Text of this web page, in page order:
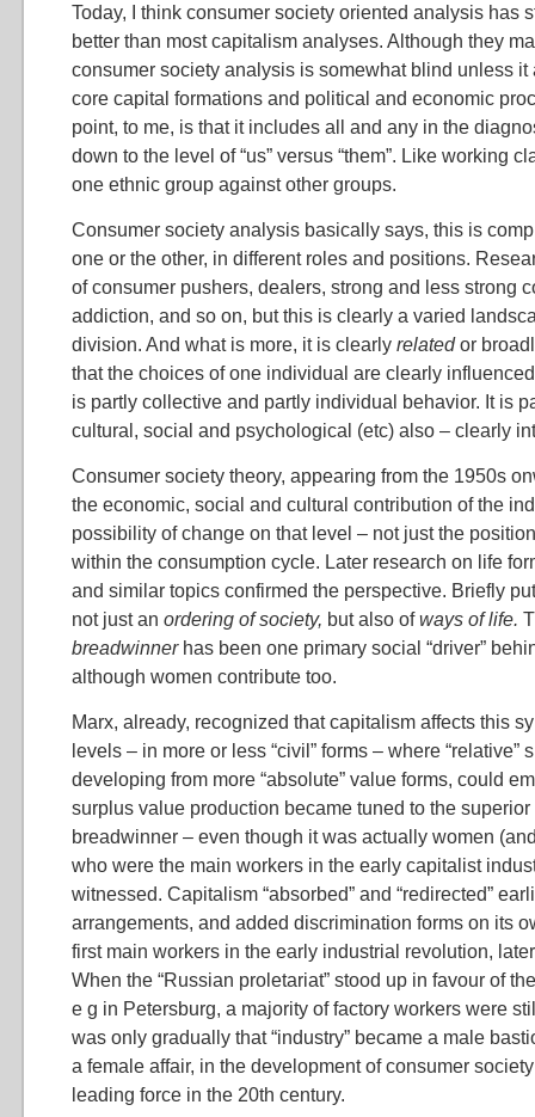
Today, I think consumer society oriented analysis has
better than most capitalism analyses. Although they
consumer society analysis is somewhat blind unless it
core capital formations and political and economic
point, to me, is that it includes all and any in the
down to the level of “us” versus “them”. Like working
one ethnic group against other groups.
Consumer society analysis basically says, this is
one or the other, in different roles and positions.
of consumer pushers, dealers, strong and less strong
addiction, and so on, but this is clearly a varied
division. And what is more, it is clearly relatedor
that the choices of one individual are clearly
is partly collective and partly individual behavior. It is
cultural, social and psychological (etc) also – clearly
Consumer society theory, appearing from the 1950s
the economic, social and cultural contribution of the
possibility of change on that level – not just the
within the consumption cycle. Later research on life
and similar topics confirmed the perspective. Briefly
not just an ordering of society, but also ofways of life.
breadwinner has been one primary social “driver”
although women contribute too.
Marx, already, recognized that capitalism affects this
levels – in more or less “civil” forms – where “relative”
developing from more “absolute” value forms, could
surplus value production became tuned to the
breadwinner – even though it was actually women
who were the main workers in the early capitalist
witnessed. Capitalism “absorbed” and “redirected”
arrangements, and added discrimination forms on its
first main workers in the early industrial revolution,
When the “Russian proletariat” stood up in favour of
e g in Petersburg, a majority of factory workers were
was only gradually that “industry” became a male
a female affair, in the development of consumer
leading force in the 20th century.